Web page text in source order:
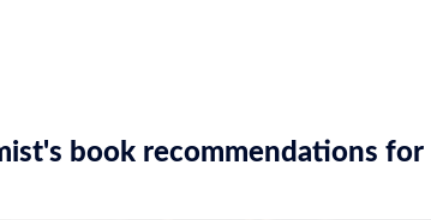
book recommendations for